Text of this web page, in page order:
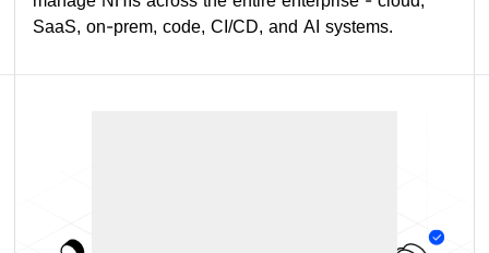
SaaS, on-prem, code, CI/CD, and AI systems.